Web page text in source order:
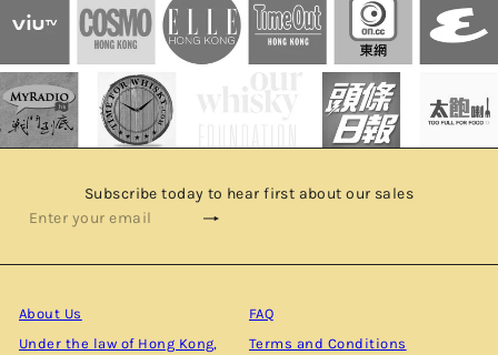
Subscribe today to hear first about our sales
Subscribe
Enter
email
About Us
Under the law of Hong Kong,
FAQ
Terms and Conditions